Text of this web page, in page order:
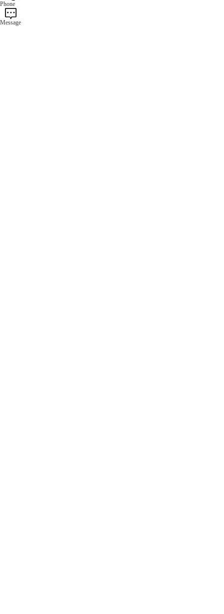
Phone
Message